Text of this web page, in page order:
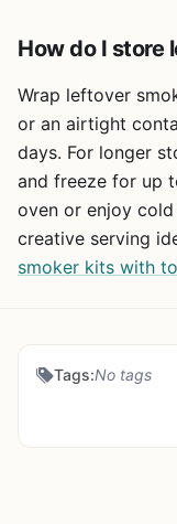
How do I store
Wrap leftover
or an airtight
days. For longer
and freeze for up
oven or enjoy
creative serving
smoker kits with
Tags:No tags